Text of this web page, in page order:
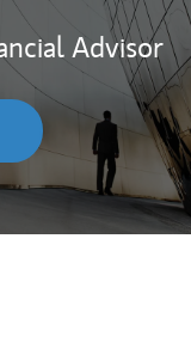
Advisor